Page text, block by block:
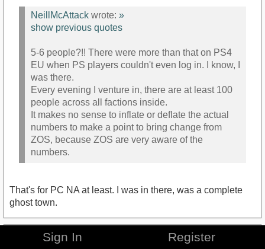
NeillMcAttack wrote: »
show previous quotes
5-6 people?!! There were more than that on PS4
EU when PS players couldn't even log in. I know, I
was there.
Every evening I venture in, there are at least 100
people across all factions inside.
It makes no sense to inflate or deflate the actual
numbers to make a point to bring change from
ZOS, because ZOS are very aware of the
numbers.
That's for PC NA at least. I was in there, was a complete
ghost town.
NeillMcAttack
Sign In Register